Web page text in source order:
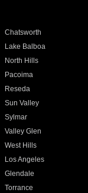
Chatsworth
Lake Balboa
North Hills
Pacoima
Reseda
Sun Valley
Sylmar
Valley Glen
West Hills
Los Angeles
Glendale
Torrance